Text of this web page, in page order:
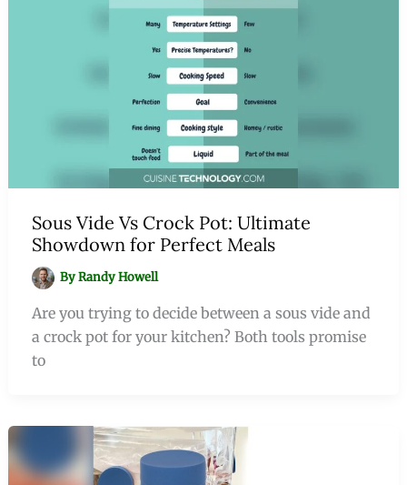
Sous Vide Vs Crock Pot: Ultimate
Showdown for Perfect Meals
ByRandy Howell
Are you trying to decide between a sous vide and
a crock pot for your kitchen? Both tools promise
to